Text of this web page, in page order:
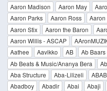
Aaron Madison
Aaron May
Aaron Parks
Aaron Ross Aaron
Aaron Stix
Aaron the Baron
Aaron Willis - ASCAP
Aathee
Aavikko AB
Ab Baars
Ab Beats & Music/Ananya Bera
Aba Structure
Aba-Lilizeli
Abadboy
Abadir Abai Abaji